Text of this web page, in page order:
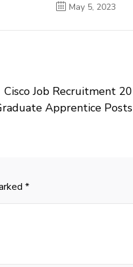
May 5, 2023
Cisco Job Recruitment
Apprentice Posts
*